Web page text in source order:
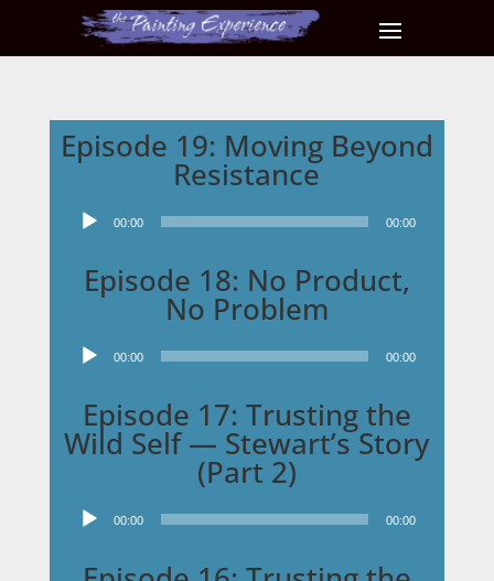
Episode 19: Moving Beyond
Resistance
Audio
00:00 00:00
Episode 18: No Product,
No Problem
Audio
00:00 00:00
Episode 17: Trusting the
Wild Self — Stewart’s Story
(Part 2)
Audio
00:00 00:00